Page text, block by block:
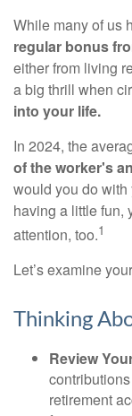
While many of us
regular bonus
either from living
a big thrill when
into your life.
In 2024, the
of the worker's
would you do
having a little fun,
attention, too.1
Let’s examine
Thinking
Review
retirement